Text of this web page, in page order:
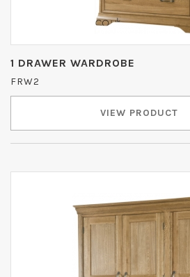
1 DRAWER WARDROBE
FRW2
VIEW PRODUCT